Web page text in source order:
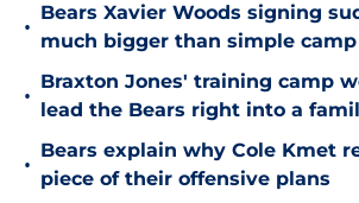
•
Bears Xavier Woods signing
much bigger than simple
•
Braxton Jones' training camp
lead the Bears right into a
•
Bears explain why Cole Kmet
piece of their offensive plans